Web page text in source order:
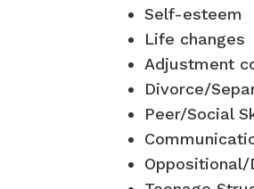
Self-esteem
Life changes
Adjustment
Divorce/
Peer/Social